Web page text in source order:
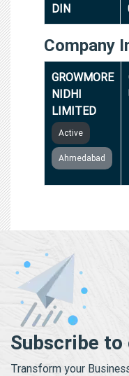
DIN
Company
GROWMORE
NIDHI
LIMITED
Active
Ahmedabad
Subscribe
Transform your